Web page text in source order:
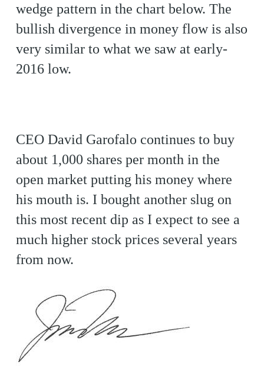
wedge pattern in the chart below. The
bullish divergence in money flow is also
very similar to what we saw at early-
2016 low.
CEO David Garofalo continues to buy
about 1,000 shares per month in the
open market putting his money where
his mouth is. I bought another slug on
this most recent dip as I expect to see a
much higher stock prices several years
from now.